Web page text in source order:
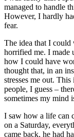
managed to handle
However, I hardly
fear.
The idea that I
horrified me. I made
how I could have
thought that, in an
stresses me out.
people, I guess –
sometimes my mind
I saw how a life can
on a Saturday,
came back, he had